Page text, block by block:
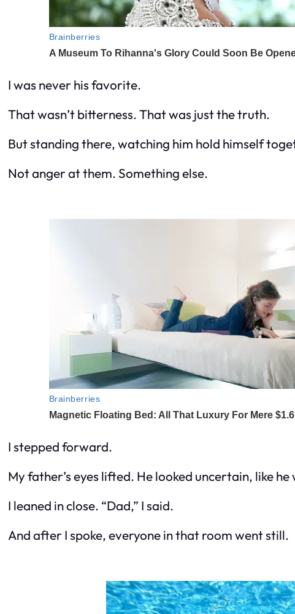
I was never his favorite.
That wasn’t bitterness. That was just the truth.
But standing there, watching him hold himself
Not anger at them. Something else.
I stepped forward.
My father’s eyes lifted. He looked uncertain, like
I leaned in close. “Dad,” I said.
And after I spoke, everyone in that room went still.